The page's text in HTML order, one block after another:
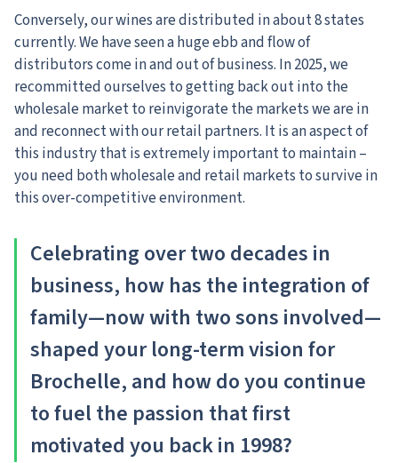
Conversely, our wines are distributed in about 8 states
currently. We have seen a huge ebb and flow of
distributors come in and out of business. In 2025, we
recommitted ourselves to getting back out into the
wholesale market to reinvigorate the markets we are in
and reconnect with our retail partners. It is an aspect of
this industry that is extremely important to maintain –
you need both wholesale and retail markets to survive in
this over-competitive environment.
Celebrating over two decades in
business, how has the integration of
family—now with two sons involved—
shaped your long-term vision for
Brochelle, and how do you continue
to fuel the passion that first
motivated you back in 1998?